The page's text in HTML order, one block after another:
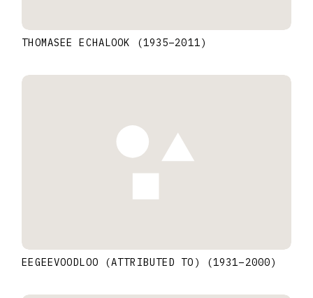
THOMASEE ECHALOOK (1935–2011)
EEGEEVOODLOO (ATTRIBUTED TO) (1931–2000)